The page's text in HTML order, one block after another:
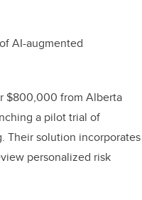
AI-augmented
$800,000 from Alberta
a pilot trial of
Their solution incorporates
personalized risk